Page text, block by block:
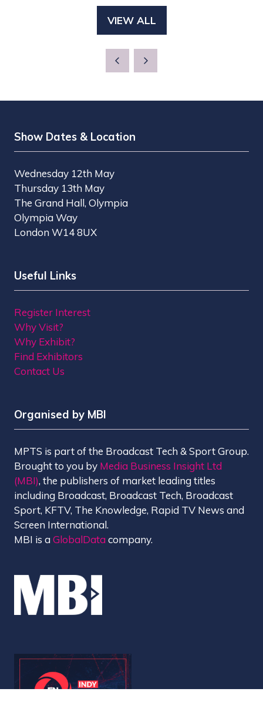
VIEW ALL
(OPENS
NEW
Show Dates & Location
Wednesday 12th May
Thursday 13th May
The Grand Hall, Olympia
Olympia Way
London W14 8UX
Useful Links
Register Interest
Why Visit?
Why Exhibit?
Find Exhibitors
Contact Us
Organised by MBI
MPTS is part of the Broadcast Tech & Sport Group.
Brought to you by Media Business Insight Ltd
(MBI), the publishers of market leading titles
including Broadcast, Broadcast Tech, Broadcast
Sport, KFTV, The Knowledge, Rapid TV News and
Screen International.
MBI is aGlobalData company.